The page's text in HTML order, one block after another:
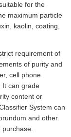
for the
maximum particle
kaolin, coating,
requirement of
of purity and
cell phone
It can grade
content or
System can
and other